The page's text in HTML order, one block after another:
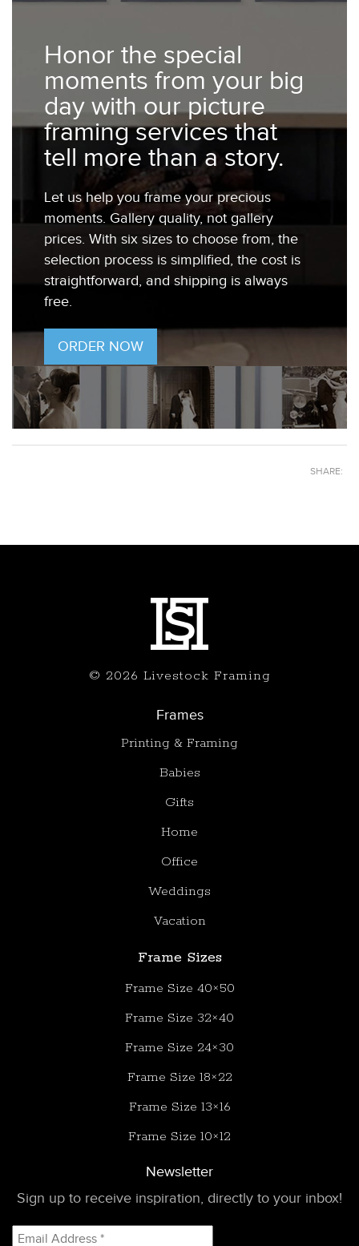
Honor the special
moments from your big
day with our picture
framing services that
tell more than a story.
Let us help you frame your precious
moments. Gallery quality, not gallery
prices. With six sizes to choose from, the
selection process is simplified, the cost is
straightforward, and shipping is always
free.
ORDER NOW
SHARE:
© 2026 Livestock Framing
Frames
Printing & Framing
Babies
Gifts
Home
Office
Weddings
Vacation
Frame Sizes
Frame Size 40×50
Frame Size 32×40
Frame Size 24×30
Frame Size 18×22
Frame Size 13×16
Frame Size 10×12
Newsletter
Sign up to receive inspiration, directly to your inbox!
Email